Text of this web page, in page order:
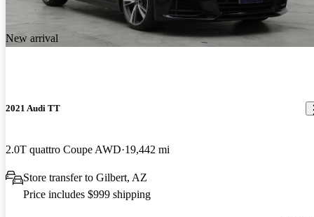
New arrival
2021 Audi TT
2.0T quattro Coupe AWD 19,442 mi
Store transfer to Gilbert, AZ
Price includes $999 shipping